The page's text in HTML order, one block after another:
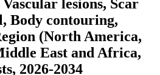
lesions, Scar
Body contouring,
(North America,
East and Africa,
2026-2034